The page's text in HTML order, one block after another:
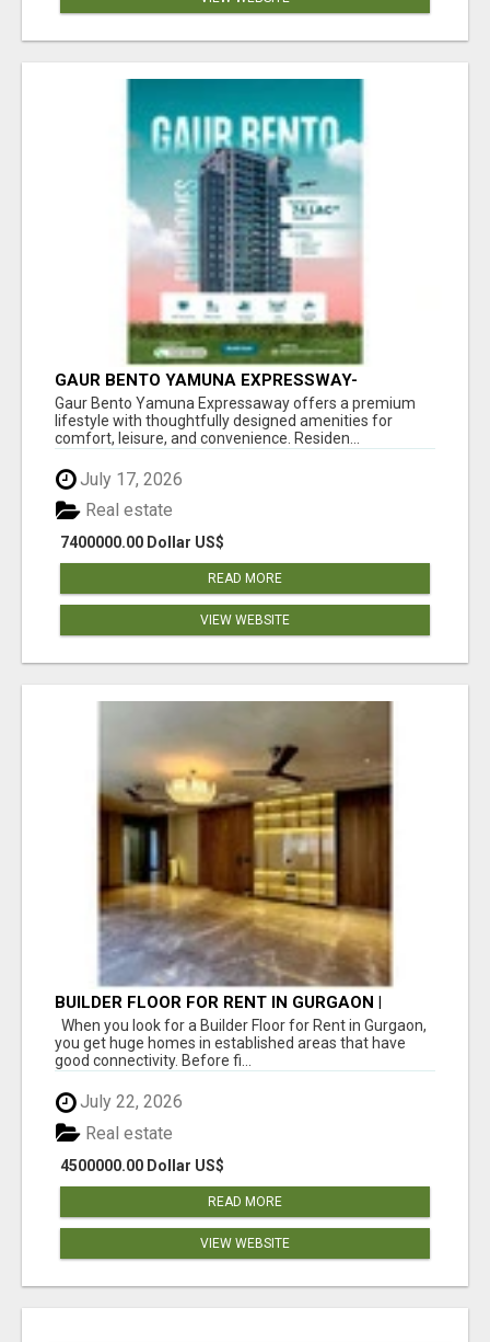
GAUR BENTO YAMUNA EXPRESSWAY-
LUXURIOUS AMENITIES
Gaur Bento Yamuna Expressaway offers a premium
lifestyle with thoughtfully designed amenities for
comfort, leisure, and convenience. Residen...
July 17, 2026
7400000.00 Dollar US$
Real estate
READ MORE
VIEW WEBSITE
BUILDER FLOOR FOR RENT IN GURGAON |
INDEPENDENT LIVING OPTIONS
When you look for a Builder Floor for Rent in Gurgaon,
you get huge homes in established areas that have
good connectivity. Before fi...
July 22, 2026
4500000.00 Dollar US$
Real estate
READ MORE
VIEW WEBSITE